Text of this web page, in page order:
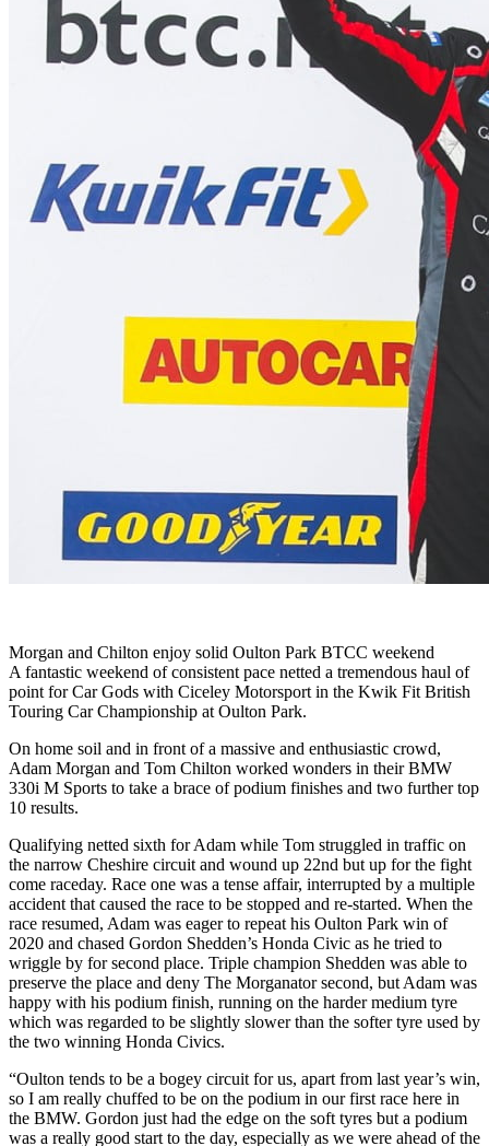
Morgan and Chilton enjoy solid Oulton Park BTCC weekend
A fantastic weekend of consistent pace netted a tremendous haul of
point for Car Gods with Ciceley Motorsport in the Kwik Fit British
Touring Car Championship at Oulton Park.
On home soil and in front of a massive and enthusiastic crowd,
Adam Morgan and Tom Chilton worked wonders in their BMW
330i M Sports to take a brace of podium finishes and two further top
10 results.
Qualifying netted sixth for Adam while Tom struggled in traffic on
the narrow Cheshire circuit and wound up 22nd but up for the fight
come raceday. Race one was a tense affair, interrupted by a multiple
accident that caused the race to be stopped and re-started. When the
race resumed, Adam was eager to repeat his Oulton Park win of
2020 and chased Gordon Shedden’s Honda Civic as he tried to
wriggle by for second place. Triple champion Shedden was able to
preserve the place and deny The Morganator second, but Adam was
happy with his podium finish, running on the harder medium tyre
which was regarded to be slightly slower than the softer tyre used by
the two winning Honda Civics.
“Oulton tends to be a bogey circuit for us, apart from last year’s win,
so I am really chuffed to be on the podium in our first race here in
the BMW. Gordon just had the edge on the soft tyres but a podium
was a really good start to the day, especially as we were ahead of the